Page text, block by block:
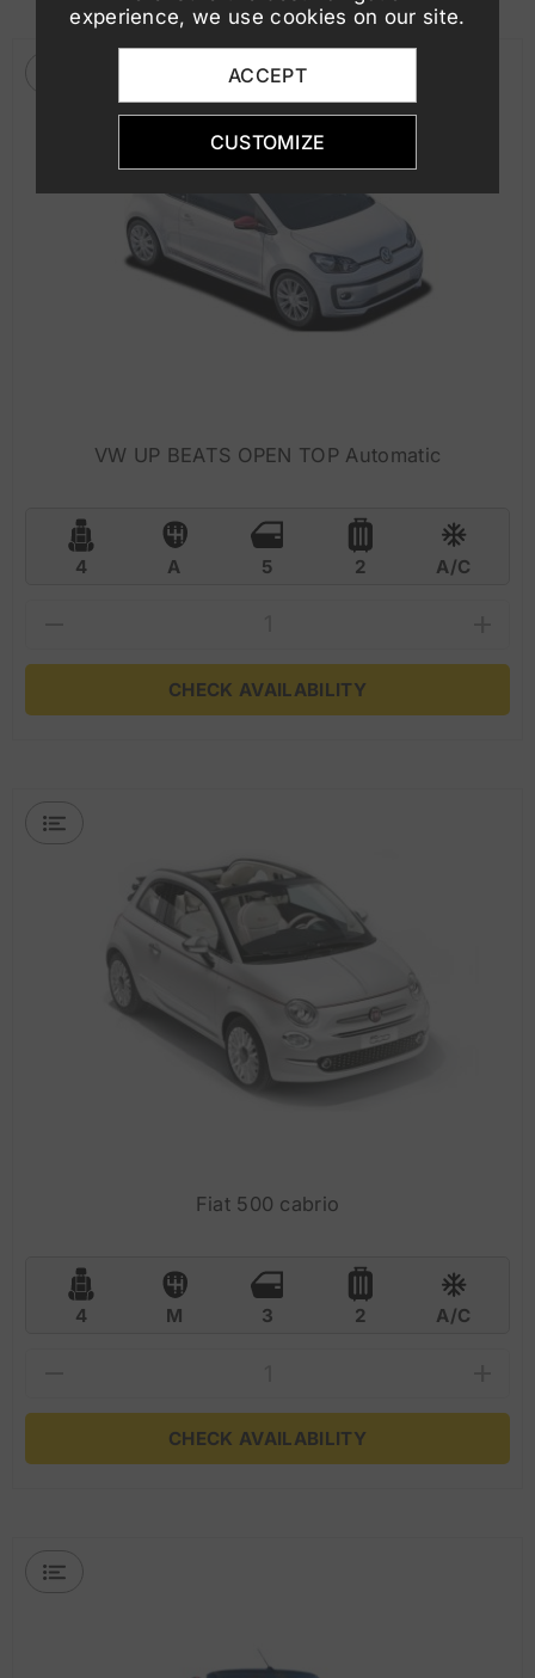
experience, we use cookies on our site.
ACCEPT
CUSTOMIZE
VW UP BEATS OPEN TOP Automatic
4 A 5 2 A/C
CHECK AVAILABILITY
Fiat 500 cabrio
4 M 3 2 A/C
CHECK AVAILABILITY